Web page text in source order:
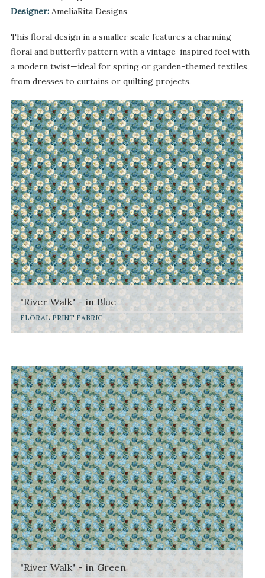
Designer: AmeliaRita Designs
This floral design in a smaller scale features a charming
floral and butterfly pattern with a vintage-inspired feel with
a modern twist—ideal for spring or garden-themed textiles,
from dresses to curtains or quilting projects.
"River Walk" - in Blue
FLORAL PRINT FABRIC
"River Walk" - in Green